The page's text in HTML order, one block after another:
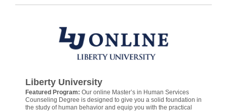
Liberty University
Featured Program: Our online Master’s in Human Services
Counseling Degree is designed to give you a solid foundation in
the study of human behavior and equip you with the practical